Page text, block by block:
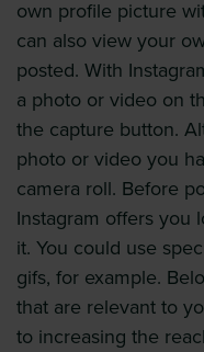
own profile picture
can also view your
posted. With
a photo or video on
the capture button.
photo or video you
camera roll. Before
Instagram offers you
it. You could use
gifs, for example.
that are relevant to
to increasing the